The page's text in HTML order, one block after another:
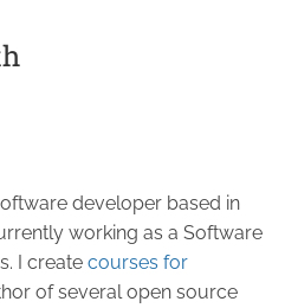
developer based in
working as a Software
I create courses for
of several open source